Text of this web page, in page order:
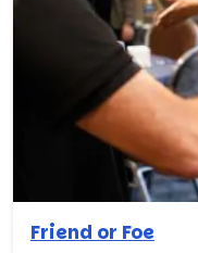
Friend or Foe